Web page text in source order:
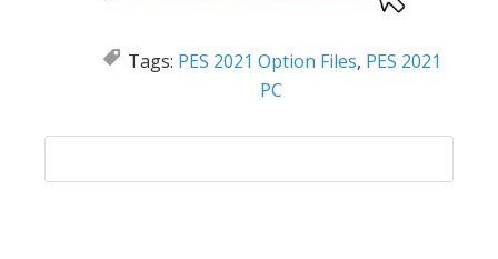
Tags: PES 2021 Option Files, PES 2021
PC